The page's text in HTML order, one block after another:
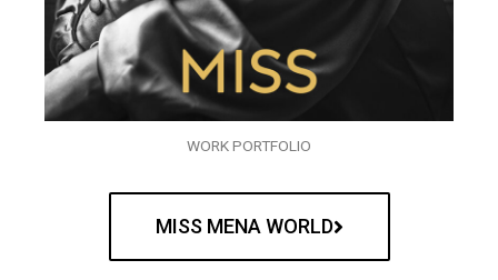
WORK PORTFOLIO
MISS MENA WORLD